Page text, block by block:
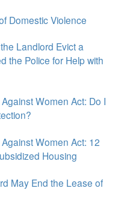
Domestic Violence
Landlord Evict a
the Police for Help with
Women Act: Do I
Women Act: 12
Housing
May End the Lease of